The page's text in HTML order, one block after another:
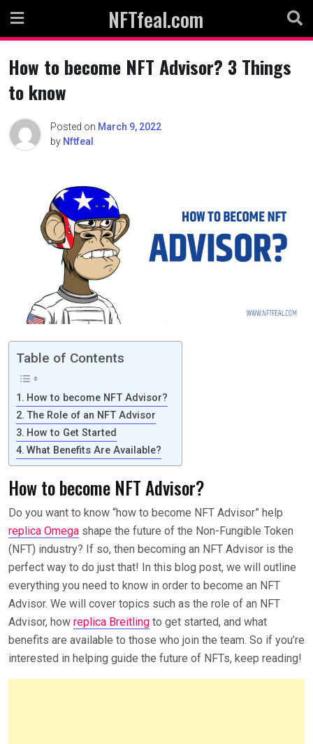
content
NFTfeal.com
How to become NFT Advisor? 3 Things
to know
Posted on March 9, 2022
by Nftfeal
Table of Contents
How to become NFT Advisor?
The Role of an NFT Advisor
How to Get Started
What Benefits Are Available?
How to become NFT Advisor?
Do you want to know “how to become NFT Advisor” help
replica Omega shape the future of the Non-Fungible Token
(NFT) industry? If so, then becoming an NFT Advisor is the
perfect way to do just that! In this blog post, we will outline
everything you need to know in order to become an NFT
Advisor. We will cover topics such as the role of an NFT
Advisor, how replica Breitling to get started, and what
benefits are available to those who join the team. So if you’re
interested in helping guide the future of NFTs, keep reading!